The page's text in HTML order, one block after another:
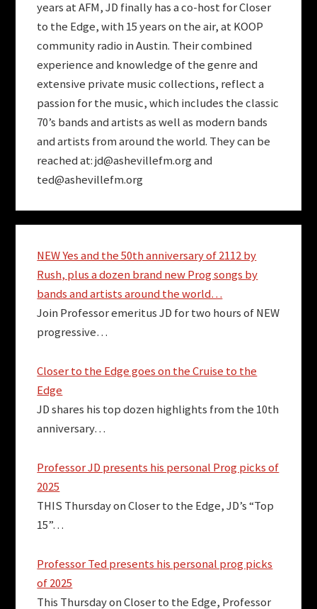
years at AFM, JD finally has a co-host for Closer
to the Edge, with 15 years on the air, at KOOP
community radio in Austin. Their combined
experience and knowledge of the genre and
extensive private music collections, reflect a
passion for the music, which includes the classic
70’s bands and artists as well as modern bands
and artists from around the world. They can be
reached at:jd@ashevillefm.organd
ted@ashevillefm.org
NEW Yes and the 50th anniversary of 2112 by
Rush, plus a dozen brand new Prog songs by
bands and artists around the world…
Join Professor emeritus JD for two hours of NEW
progressive…
Closer to the Edge goes on the Cruise to the
Edge
JD shares his top dozen highlights from the 10th
anniversary…
Professor JD presents his personal Prog picks of
2025
THIS Thursday on Closer to the Edge, JD’s “Top
15”…
Professor Ted presents his personal prog picks
of 2025
This Thursday on Closer to the Edge, Professor